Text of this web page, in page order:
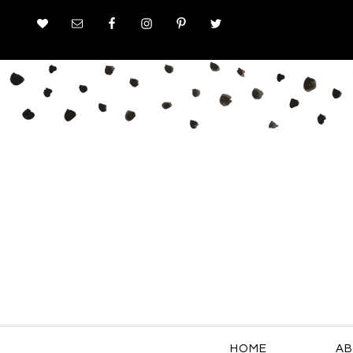
HOME